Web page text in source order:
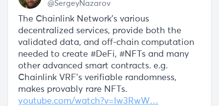
@SergeyNazarov
The Chainlink Network's various
decentralized services, provide both the
validated data, and off-chain computation
needed to create #DeFi, #NFTs and many
other advanced smart contracts. e.g.
Chainlink VRF's verifiable randomness,
makes provably rare NFTs.
youtube.com/watch?v=Iw3RwW…